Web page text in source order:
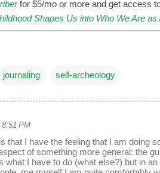
for $5/mo or more and get access
Shapes Us into Who We Are as
journaling self-archeology
PM
that I have the feeling that I am doing
of something more general: the
what I have to do (what else?) but in